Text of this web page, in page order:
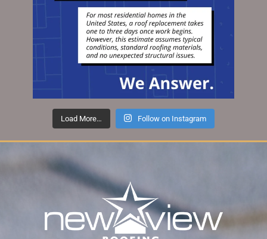
Load More… Follow on Instagram